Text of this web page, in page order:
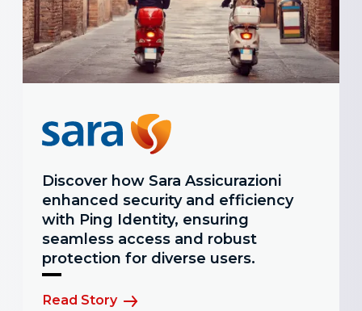
Discover how Sara Assicurazioni
enhanced security and efficiency
with Ping Identity, ensuring
seamless access and robust
protection for diverse users.
Read Story